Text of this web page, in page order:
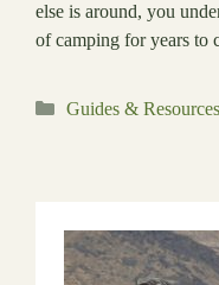
else is around, you
of camping for years to
Categories
Guides & Resources